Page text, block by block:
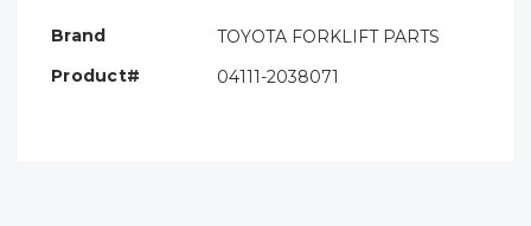
Brand
TOYOTA FORKLIFT PARTS
Product#
04111-2038071